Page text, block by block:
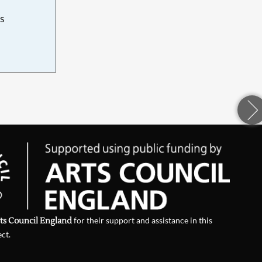
Council Englandfor their support and assistance in this